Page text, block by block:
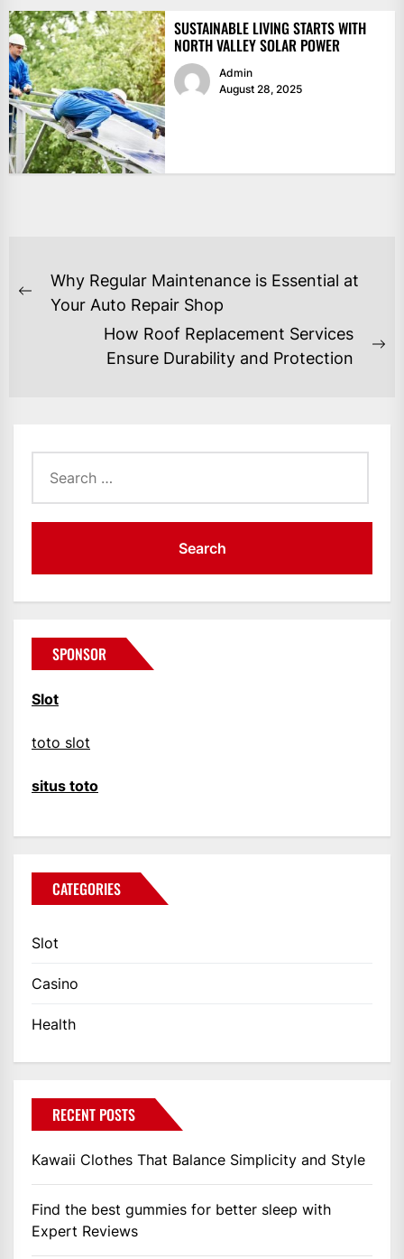
SUSTAINABLE LIVING STARTS WITH
NORTH VALLEY SOLAR POWER
Admin
August 28, 2025
POST
NAVIGATION
Previous
Why Regular Maintenance is Essential at
Your Auto Repair Shop
How Roof Replacement Services
Ensure Durability and Protection
for:
SPONSOR
Slot
toto slot
situs toto
CATEGORIES
Slot
Casino
Health
RECENT POSTS
Kawaii Clothes That Balance Simplicity and Style
Find the best gummies for better sleep with
Expert Reviews